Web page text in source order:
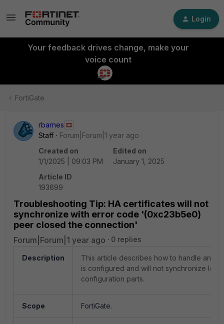
Login
Your feedback drives change, make your
voice count
FortiGate
rbarnes
Staff
Forum|Forum|1 year ago
Created on
1/1/2025 | 09:03 PM
Edited on
January 1, 2025
Article ID
193699
Troubleshooting Tip: HA certificates will not
synchronize with error code '(0xc23b5e0)
peer closed the connection'
Forum|Forum|1 year ago 0 replies
Description
This article describes how to handle an
is configured and will not synchronize
configuration parts.
Scope FortiGate.